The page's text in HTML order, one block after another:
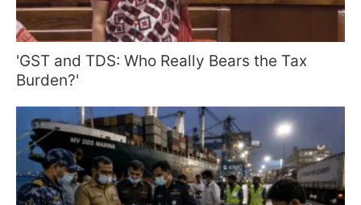
'GST and TDS: Who Really Bears the Tax
Burden?'